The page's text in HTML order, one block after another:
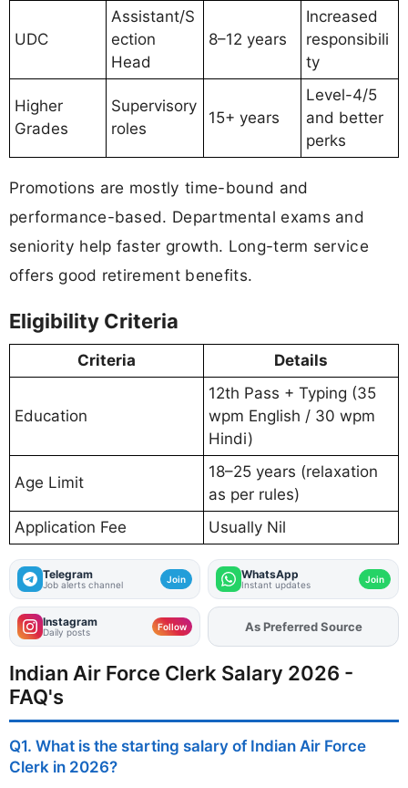
UDC
Assistant/S
ection
Head
8–12 years
Increased
responsibili
ty
Higher
Grades
Supervisory
roles
15+ years
Level-4/5
and better
perks
Promotions are mostly time-bound and
performance-based. Departmental exams and
seniority help faster growth. Long-term service
offers good retirement benefits.
Eligibility Criteria
Criteria Details
Education
12th Pass + Typing (35
wpm English / 30 wpm
Hindi)
Age Limit
18–25 years (relaxation
as per rules)
Application Fee
Usually Nil
Telegram
Job alerts channel Join WhatsApp
Instant updates Join
Instagram
Daily posts Follow AddFJAon
As Preferred Source
Indian Air Force Clerk Salary 2026 -
FAQ's
Q1. What is the starting salary of Indian Air Force
Clerk in 2026?